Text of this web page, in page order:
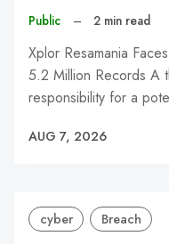
Public – 2 min read
Xplor Resamania
5.2 Million Records A
responsibility for a
AUG 7, 2026
cyber Breach